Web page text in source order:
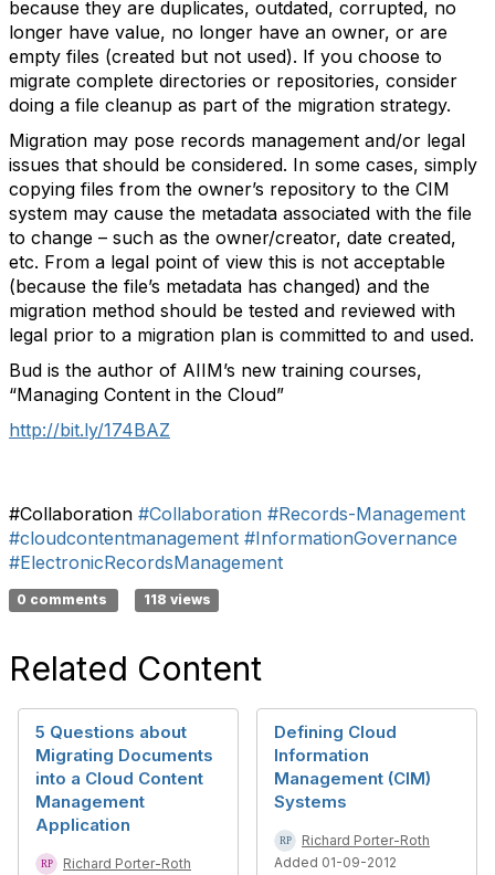
because they are duplicates, outdated, corrupted, no
longer have value, no longer have an owner, or are
empty files (created but not used). If you choose to
migrate complete directories or repositories, consider
doing a file cleanup as part of the migration strategy.
Migration may pose records management and/or legal
issues that should be considered. In some cases, simply
copying files from the owner’s repository to the CIM
system may cause the metadata associated with the file
to change – such as the owner/creator, date created,
etc. From a legal point of view this is not acceptable
(because the file’s metadata has changed) and the
migration method should be tested and reviewed with
legal prior to a migration plan is committed to and used.
Bud is the author of AIIM’s new training courses,
“Managing Content in the Cloud”
http://bit.ly/174BAZ
#Collaboration #Collaboration #Records-Management
#cloudcontentmanagement #InformationGovernance
#ElectronicRecordsManagement
0 comments 118 views
Related Content
5 Questions about
Migrating Documents
into a Cloud Content
Management
Application
Richard Porter-Roth
Defining Cloud
Information
Management (CIM)
Systems
Richard Porter-Roth
Added 01-09-2012